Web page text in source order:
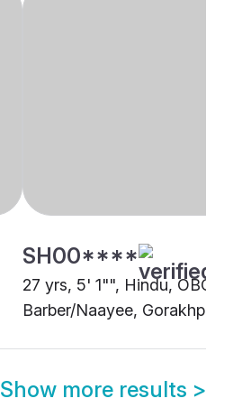
SH00****
27 yrs, 5' 1"", Hindu, OBC -
Barber/Naayee, Gorakhpur
Show more results >